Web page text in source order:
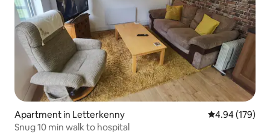
Apartment in Letterkenny 4.94 out of 5
4.94 (179)
Snug 10 min walk to hospital